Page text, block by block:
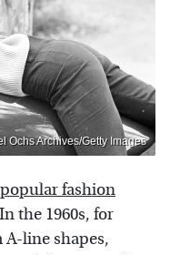
Ochs Archives/Getty Images
fashion
the 1960s, for
A-line shapes,